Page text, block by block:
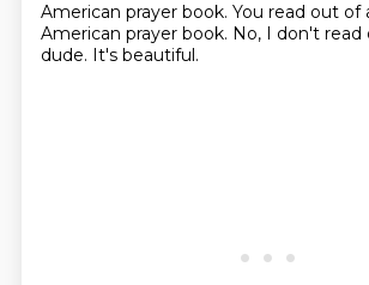
American prayer book. You read out of
American prayer book. No, I don't read
dude. It's beautiful.